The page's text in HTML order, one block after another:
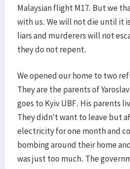
Malaysian flight M17. But we
with us. We will not die until it
liars and murderers will not
they do not repent.
We opened our home to two
They are the parents of
goes to Kyiv UBF. His parents
They didn’t want to leave but
electricity for one month and
bombing around their home
was just too much. The